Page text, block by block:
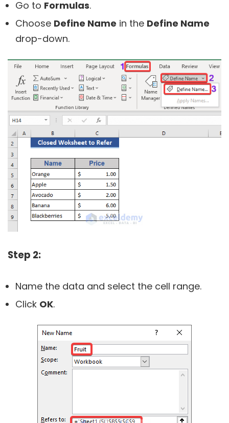
Go to Formulas.
Choose Define Name in the Define Name
drop-down.
Step 2:
Name the data and select the cell range.
Click OK.